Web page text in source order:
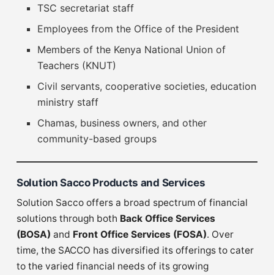
TSC secretariat staff
Employees from the Office of the President
Members of the Kenya National Union of
Teachers (KNUT)
Civil servants, cooperative societies, education
ministry staff
Chamas, business owners, and other
community-based groups
Solution Sacco Products and Services
Solution Sacco offers a broad spectrum of financial
solutions through both Back Office Services
(BOSA) and Front Office Services (FOSA). Over
time, the SACCO has diversified its offerings to cater
to the varied financial needs of its growing